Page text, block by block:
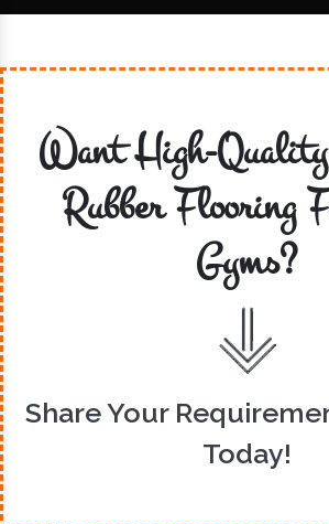
Want High-
Rubber Flooring
Gyms?
Share Your
Today!